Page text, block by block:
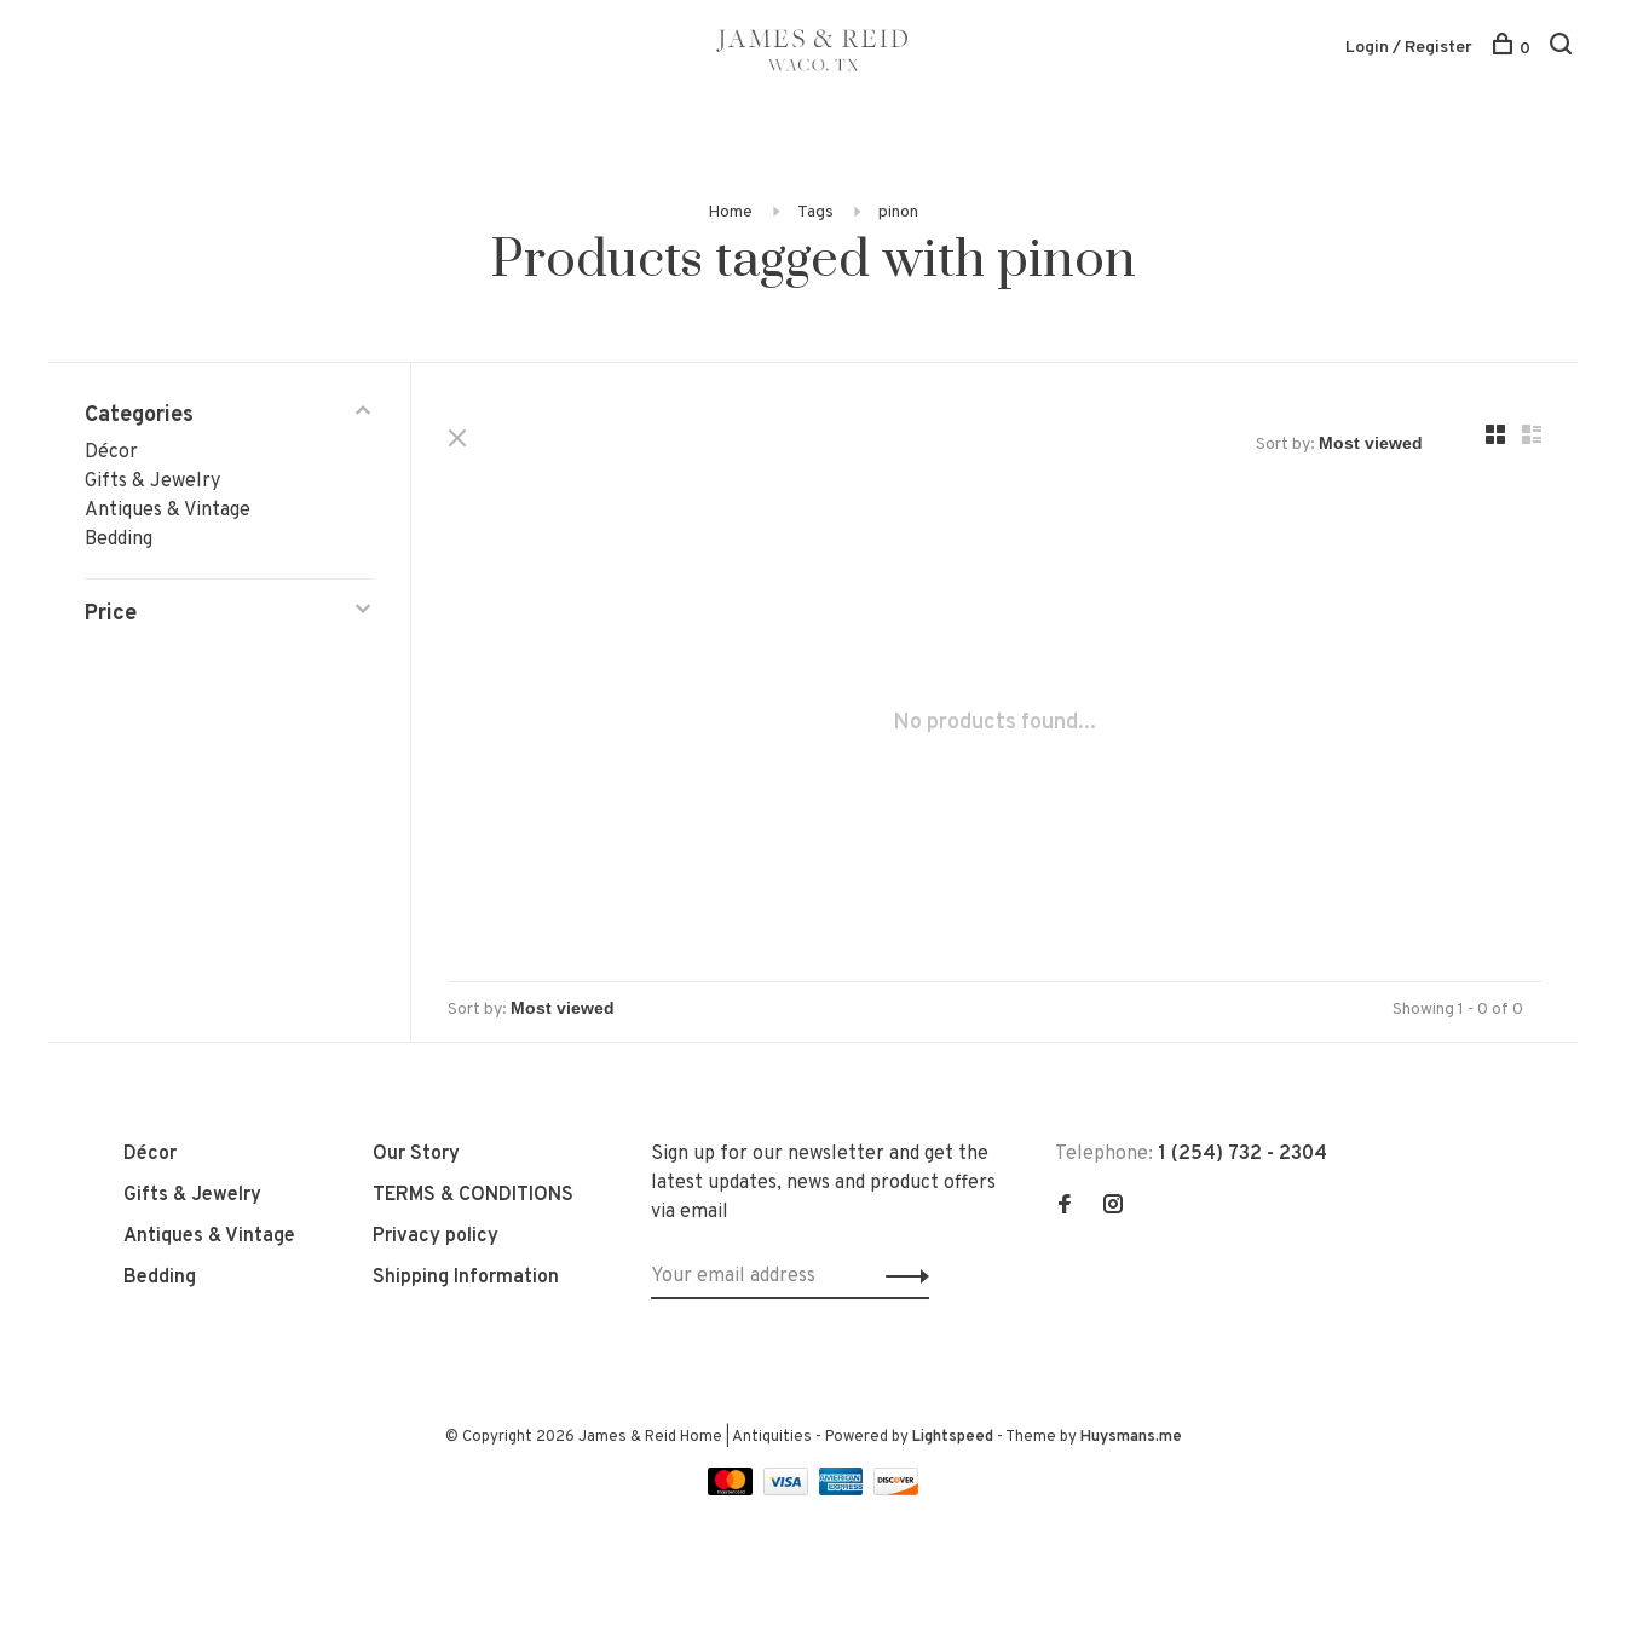
Login / Register 0
Home Tags pinon
Products tagged with pinon
Categories
Décor
Gifts & Jewelry
Antiques & Vintage
Bedding
Price
Sort by:
No products found...
Sort by: Showing 1 - 0 of 0
Décor
Gifts & Jewelry
Antiques & Vintage
Bedding
Our Story
TERMS & CONDITIONS
Privacy policy
Shipping Information
Sign up for our newsletter and get the
latest updates, news and product offers
via email
Telephone: 1 (254) 732 - 2304
© Copyright 2026 James & Reid Home | Antiquities - Powered byLightspeed- Theme byHuysmans.me